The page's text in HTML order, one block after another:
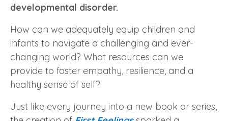
developmental disorder.
How can we adequately equip children and
infants to navigate a challenging and ever-
changing world? What resources can we
provide to foster empathy, resilience, and a
healthy sense of self?
Just like every journey into a new book or series,